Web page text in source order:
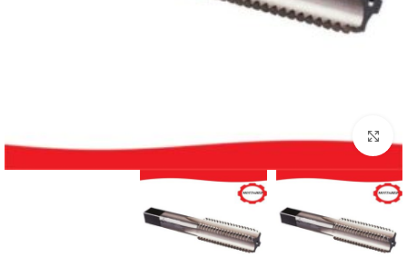
بزرگنمایی تصویر